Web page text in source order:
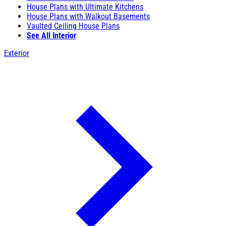
House Plans with Ultimate Kitchens
House Plans with Walkout Basements
Vaulted Ceiling House Plans
See All Interior
Exterior